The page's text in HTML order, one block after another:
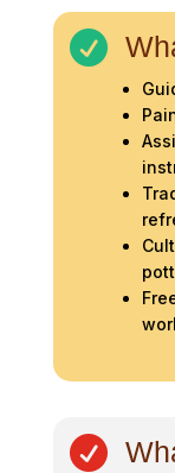

